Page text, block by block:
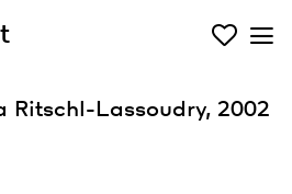
Ritschl-Lassoudry, 2002